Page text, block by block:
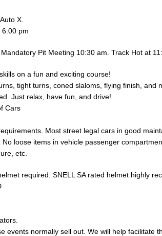
X.
6:00 pm
Pit Meeting 10:30 am. Track Hot at
on a fun and exciting course!
tight turns, coned slaloms, flying finish, and
Just relax, have fun, and drive!
Cars
Most street legal cars in good
loose items in vehicle passenger
etc.
required. SNELL SA rated helmet highly
events normally sell out. We will help facilitate